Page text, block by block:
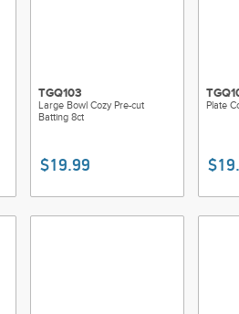
TGQ103
Large Bowl Cozy Pre-cut
Batting 8ct
$19.99
Plate